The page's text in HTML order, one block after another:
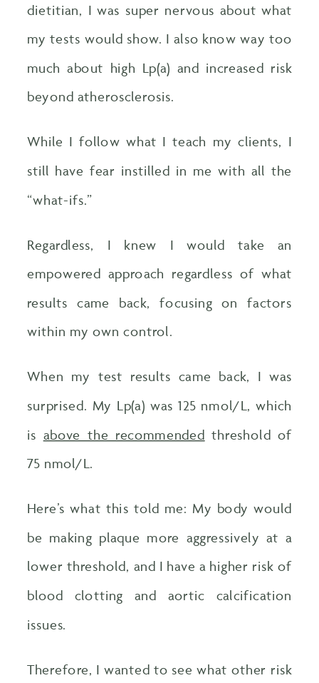
dietitian, I was super nervous about what
my tests would show. I also know way too
much about high Lp(a) and increased risk
beyond atherosclerosis.
While I follow what I teach my clients, I
still have fear instilled in me with all the
“what-ifs.”
Regardless, I knew I would take an
empowered approach regardless of what
results came back, focusing on factors
within my own control.
When my test results came back, I was
surprised. My Lp(a) was 125 nmol/L, which
is above the recommended threshold of
75 nmol/L.
Here’s what this told me: My body would
be making plaque more aggressively at a
lower threshold, and I have a higher risk of
blood clotting and aortic calcification
issues.
Therefore, I wanted to see what other risk